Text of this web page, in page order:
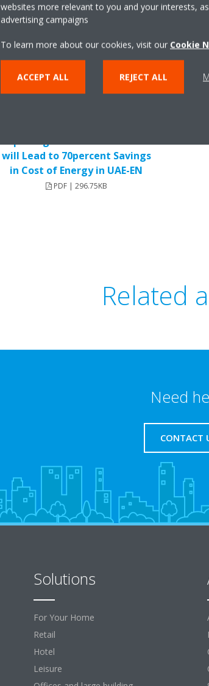
will Lead to 70percent Savings
in Cost of Energy in UAE-EN
PDF | 296.75KB
Related
Need
CONTACT
Solutions
For Your Home
Retail
Hotel
Leisure
websites more relevant to you and your interests,
advertising campaigns
To learn more about our cookies, visit our Cookie
ACCEPT ALL REJECT ALL